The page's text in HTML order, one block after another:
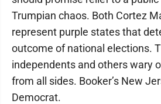
Trumpian chaos. Both Cortez
represent purple states that
outcome of national elections.
independents and others wary
from all sides. Booker’s New
Democrat.